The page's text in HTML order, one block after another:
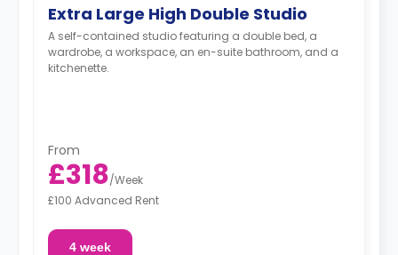
Extra Large High Double Studio
A self-contained studio featuring a double bed, a
wardrobe, a workspace, an en-suite bathroom, and a
kitchenette.
From
£318/Week
£100 Advanced Rent
4 week